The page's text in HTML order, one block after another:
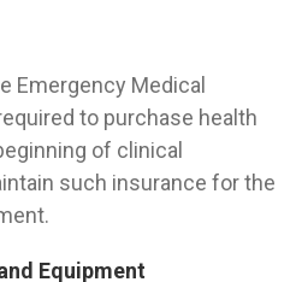
Emergency Medical
to purchase health
of clinical
such insurance for the
Equipment